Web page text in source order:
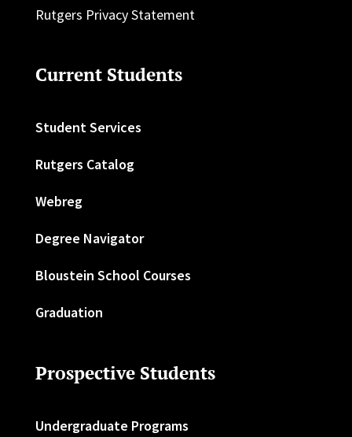
Rutgers Privacy Statement
Current Students
Student Services
Rutgers Catalog
Webreg
Degree Navigator
Bloustein School Courses
Graduation
Prospective Students
Undergraduate Programs